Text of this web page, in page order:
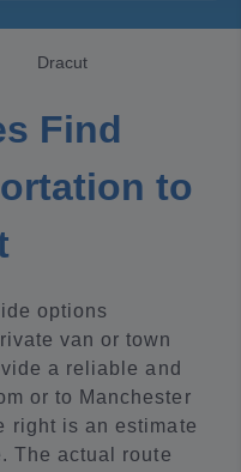
Dracut
Find
to
options
van or town
a reliable and
or to Manchester
right is an estimate
The actual route